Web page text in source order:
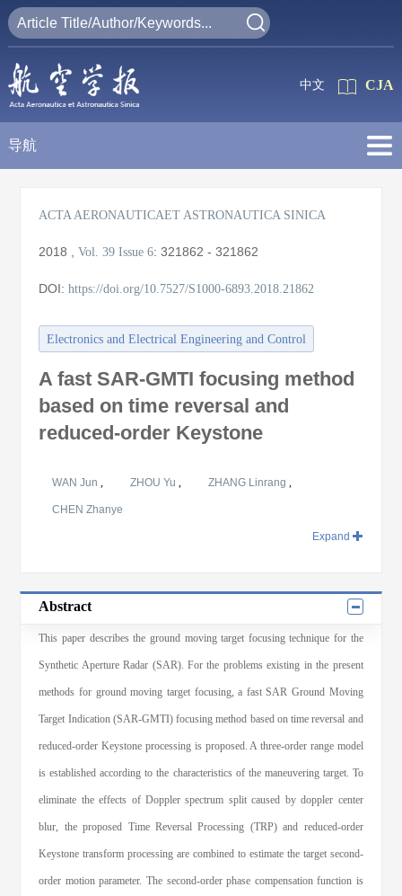
CJA
中文
导航
ACTA AERONAUTICAET ASTRONAUTICA SINICA
2018 ,Vol. 39 Issue 6:321862 - 321862
DOI:https://doi.org/10.7527/S1000-6893.2018.21862
Electronics and Electrical Engineering and Control
A fast SAR-GMTI focusing method
based on time reversal and
reduced-order Keystone
WAN Jun, ZHOU Yu, ZHANG Linrang,
CHEN Zhanye
Expand
Abstract
This paper describes the ground moving target focusing technique for the
Synthetic Aperture Radar (SAR). For the problems existing in the present
methods for ground moving target focusing, a fast SAR Ground Moving
Target Indication (SAR-GMTI) focusing method based on time reversal and
reduced-order Keystone processing is proposed. A three-order range model
is established according to the characteristics of the maneuvering target. To
eliminate the effects of Doppler spectrum split caused by doppler center
blur, the proposed Time Reversal Processing (TRP) and reduced-order
Keystone transform processing are combined to estimate the target second-
order motion parameter. The second-order phase compensation function is